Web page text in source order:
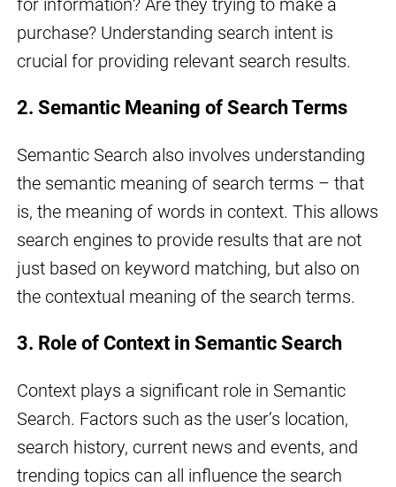
purchase? Understanding search intent is
crucial for providing relevant search results.
2. Semantic Meaning of Search Terms
Semantic Search also involves understanding
the semantic meaning of search terms – that
is, the meaning of words in context. This allows
search engines to provide results that are not
just based on keyword matching, but also on
the contextual meaning of the search terms.
3. Role of Context in Semantic Search
Context plays a significant role in Semantic
Search. Factors such as the user’s location,
search history, current news and events, and
trending topics can all influence the search